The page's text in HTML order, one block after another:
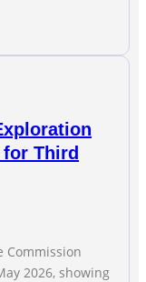
gas
enable
Third
Commission
2026, showing